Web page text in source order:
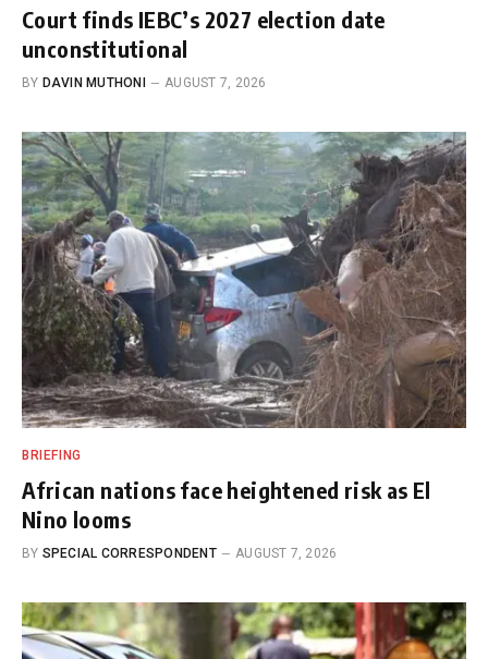
Court finds IEBC’s 2027 election date
unconstitutional
BY DAVIN MUTHONI AUGUST 7, 2026
BRIEFING
African nations face heightened risk as El
Nino looms
BY SPECIAL CORRESPONDENT AUGUST 7, 2026